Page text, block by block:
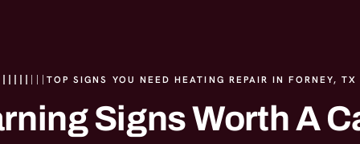
TOP SIGNS YOU NEED HEATING REPAIR IN FORNEY, TX
Signs Worth A